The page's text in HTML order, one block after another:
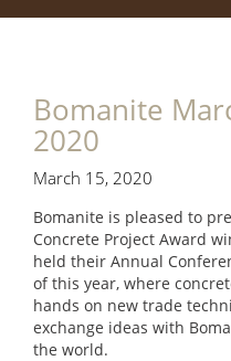
Bomanite
2020
March 15, 2020
Bomanite is pleased to
Concrete Project Award
held their Annual
of this year, where
hands on new trade
exchange ideas with
the world.